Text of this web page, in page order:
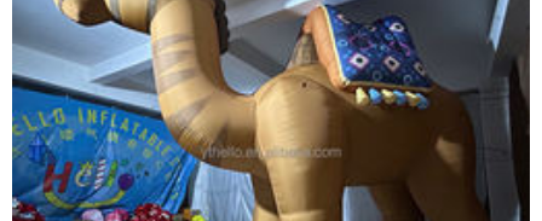
LED LIGHT INFLATABLE SUPER BOY PRODUCT
BEST QUALITY INFLATABLE SUPER HERO FOR
SALE